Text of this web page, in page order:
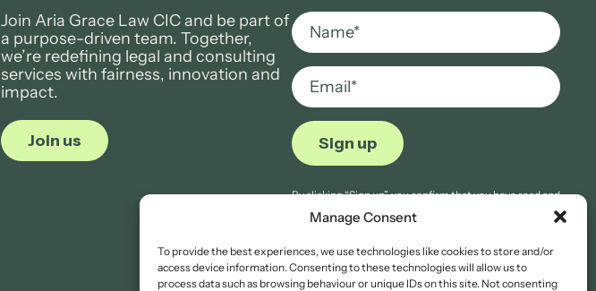
Manage Consent
To provide the best experiences, we use technologies like cookies to store and/or
access device information. Consenting to these technologies will allow us to
process data such as browsing behaviour or unique IDs on this site. Not consenting
Join Aria Grace Law CIC and be part of
a purpose-driven team. Together,
we’re redefining legal and consulting
services with fairness, innovation and
impact.
Join us
By clicking “Sign up”, you confirm that you have read and